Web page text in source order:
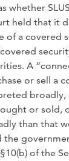
whether
held that it
of a
A
or sell a
broadly,
or sold,
than that
of the